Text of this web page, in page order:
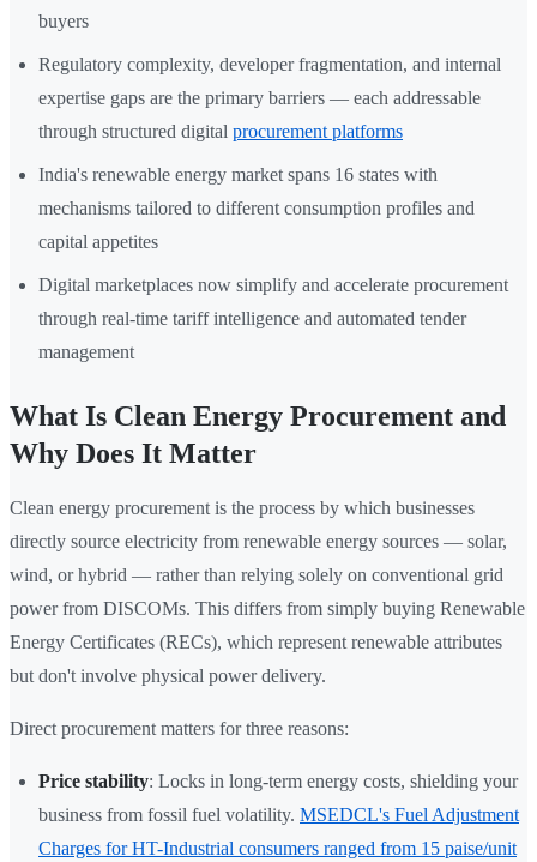
buyers
Regulatory complexity, developer fragmentation, and internal
expertise gaps are the primary barriers — each addressable
through structured digital procurement platforms
India's renewable energy market spans 16 states with
mechanisms tailored to different consumption profiles and
capital appetites
Digital marketplaces now simplify and accelerate procurement
through real-time tariff intelligence and automated tender
management
What Is Clean Energy Procurement and
Why Does It Matter
Clean energy procurement is the process by which businesses
directly source electricity from renewable energy sources — solar,
wind, or hybrid — rather than relying solely on conventional grid
power from DISCOMs. This differs from simply buying Renewable
Energy Certificates (RECs), which represent renewable attributes
but don't involve physical power delivery.
Direct procurement matters for three reasons:
Price stability: Locks in long-term energy costs, shielding your
business from fossil fuel volatility. MSEDCL's Fuel Adjustment
Charges for HT-Industrial consumers ranged from 15 paise/unit